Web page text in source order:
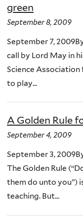
green
September 8, 2009
September 7,
call by Lord May in
Science
to play...
A Golden Rule
September 4, 2009
September 3,
The Golden Rule
them do unto you”)
teaching. But...